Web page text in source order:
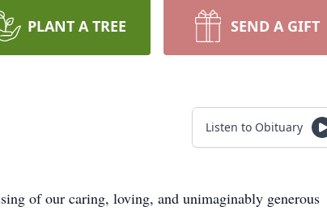
PLANT A TREE SEND A GIFT
Listen to Obituary
of our caring, loving, and unimaginably generous